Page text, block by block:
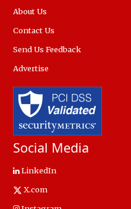
About Us
Contact Us
Send Us Feedback
Advertise
Social Media
LinkedIn
X.com